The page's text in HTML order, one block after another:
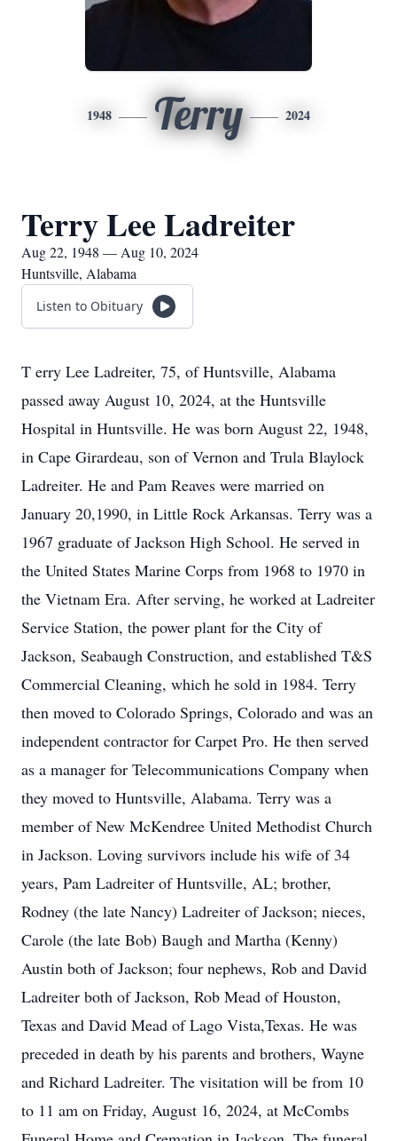
1948 Terry 2024
Terry Lee Ladreiter
Aug 22, 1948 — Aug 10, 2024
Huntsville, Alabama
Listen to Obituary
T erry Lee Ladreiter, 75, of Huntsville, Alabama
passed away August 10, 2024, at the Huntsville
Hospital in Huntsville. He was born August 22, 1948,
in Cape Girardeau, son of Vernon and Trula Blaylock
Ladreiter. He and Pam Reaves were married on
January 20,1990, in Little Rock Arkansas. Terry was a
1967 graduate of Jackson High School. He served in
the United States Marine Corps from 1968 to 1970 in
the Vietnam Era. After serving, he worked at Ladreiter
Service Station, the power plant for the City of
Jackson, Seabaugh Construction, and established T&S
Commercial Cleaning, which he sold in 1984. Terry
then moved to Colorado Springs, Colorado and was an
independent contractor for Carpet Pro. He then served
as a manager for Telecommunications Company when
they moved to Huntsville, Alabama. Terry was a
member of New McKendree United Methodist Church
in Jackson. Loving survivors include his wife of 34
years, Pam Ladreiter of Huntsville, AL; brother,
Rodney (the late Nancy) Ladreiter of Jackson; nieces,
Carole (the late Bob) Baugh and Martha (Kenny)
Austin both of Jackson; four nephews, Rob and David
Ladreiter both of Jackson, Rob Mead of Houston,
Texas and David Mead of Lago Vista,Texas. He was
preceded in death by his parents and brothers, Wayne
and Richard Ladreiter. The visitation will be from 10
to 11 am on Friday, August 16, 2024, at McCombs